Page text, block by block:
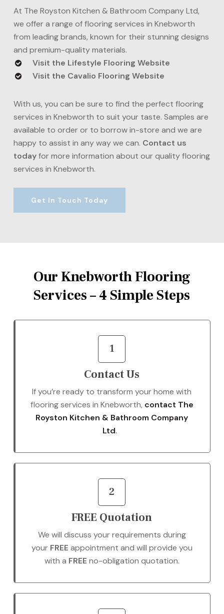
timber flooring services in Knebworth but require
more hardy results, engineered wood flooring is the
solution. This type of flooring is resistant to warping
and moisture and available in a range of wood types
and finishes.
At The Royston Kitchen & Bathroom Company Ltd,
we offer a range of flooring services in Knebworth
from leading brands, known for their stunning designs
and premium-quality materials.
Visit the Lifestyle Flooring Website
Visit the Cavalio Flooring Website
With us, you can be sure to find the perfect flooring
services in Knebworth to suit your taste. Samples are
available to order or to borrow in-store and we are
happy to assist in any way we can. Contact us
todayfor more information about our quality flooring
services in Knebworth.
Get In Touch Today
Our Knebworth Flooring
Services – 4 Simple Steps
1
Contact Us
If you’re ready to transform your home with
flooring services in Knebworth, contact The
Royston Kitchen & Bathroom Company
Ltd.
2
FREE Quotation
We will discuss your requirements during
your FREE appointment and will provide you
with a FREE no-obligation quotation.